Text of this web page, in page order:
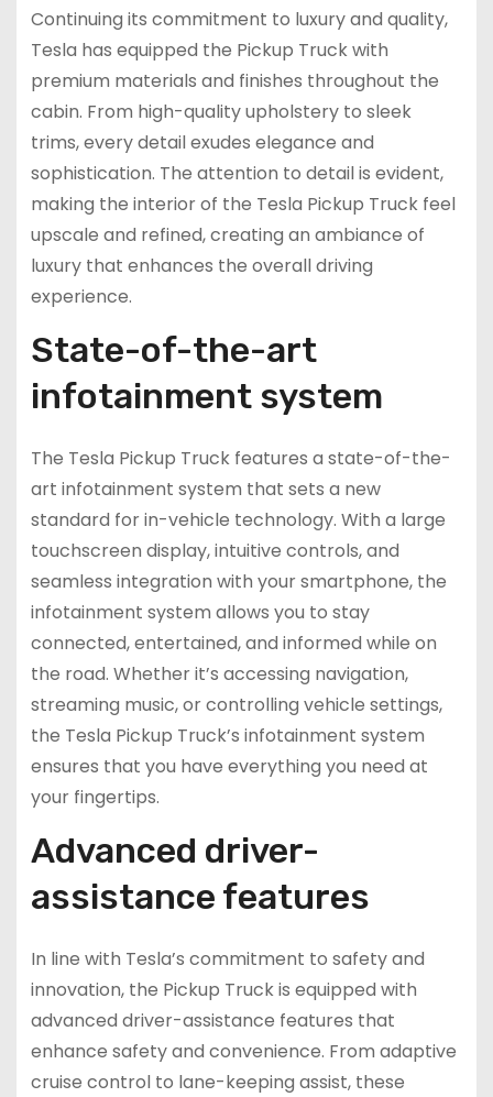
Continuing its commitment to luxury and quality,
Tesla has equipped the Pickup Truck with
premium materials and finishes throughout the
cabin. From high-quality upholstery to sleek
trims, every detail exudes elegance and
sophistication. The attention to detail is evident,
making the interior of the Tesla Pickup Truck feel
upscale and refined, creating an ambiance of
luxury that enhances the overall driving
experience.
State-of-the-art
infotainment system
The Tesla Pickup Truck features a state-of-the-
art infotainment system that sets a new
standard for in-vehicle technology. With a large
touchscreen display, intuitive controls, and
seamless integration with your smartphone, the
infotainment system allows you to stay
connected, entertained, and informed while on
the road. Whether it’s accessing navigation,
streaming music, or controlling vehicle settings,
the Tesla Pickup Truck’s infotainment system
ensures that you have everything you need at
your fingertips.
Advanced driver-
assistance features
In line with Tesla’s commitment to safety and
innovation, the Pickup Truck is equipped with
advanced driver-assistance features that
enhance safety and convenience. From adaptive
cruise control to lane-keeping assist, these